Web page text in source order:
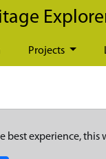
Projects
best experience, this